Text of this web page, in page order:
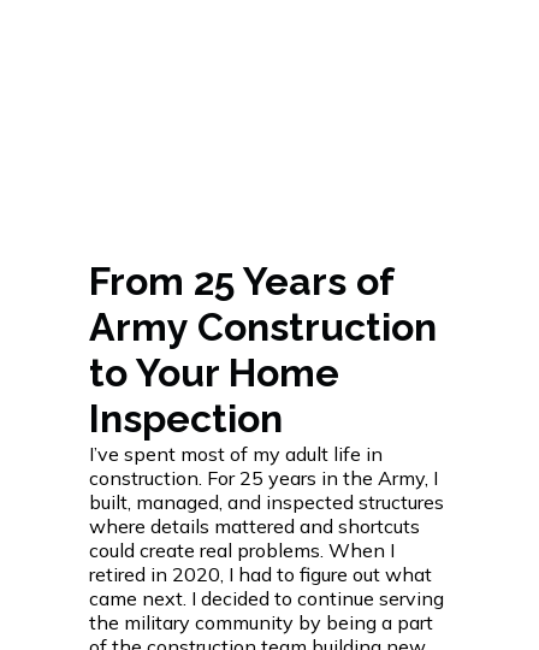
From 25 Years of
Army Construction
to Your Home
Inspection
I’ve spent most of my adult life in
construction. For 25 years in the Army, I
built, managed, and inspected structures
where details mattered and shortcuts
could create real problems. When I
retired in 2020, I had to figure out what
came next. I decided to continue serving
the military community by being a part